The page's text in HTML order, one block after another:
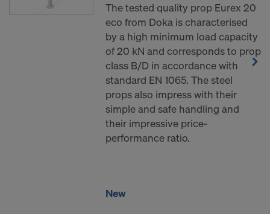
The tested quality prop Eurex 20
eco from Doka is characterised
by a high minimum load capacity
of 20 kN and corresponds to prop
class B/D in accordance with
standard EN 1065. The steel
props also impress with their
simple and safe handling and
their impressive price-
performance ratio.
New